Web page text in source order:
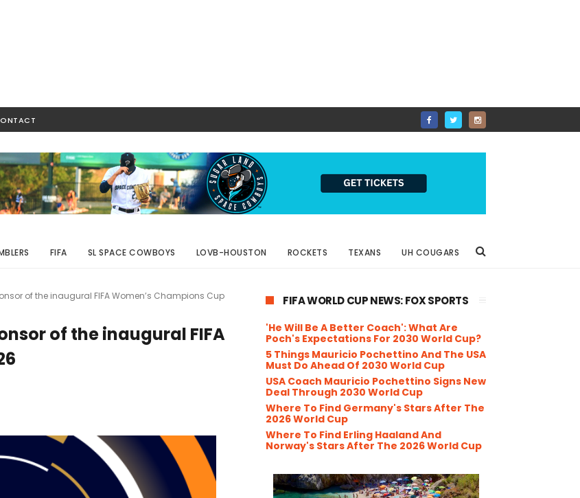
FIFA SL SPACE COWBOYS LOVB-HOUSTON ROCKETS TEXANS UH COUGARS
of the inaugural FIFA Women’s Champions Cup
of the inaugural FIFA
FIFA WORLD CUP NEWS: FOX SPORTS
'He Will Be A Better Coach': What Are
Poch's Expectations For 2030 World Cup?
5 Things Mauricio Pochettino And The USA
Must Do Ahead Of 2030 World Cup
USA Coach Mauricio Pochettino Signs New
Deal Through 2030 World Cup
Where To Find Germany's Stars After The
2026 World Cup
Where To Find Erling Haaland And
Norway's Stars After The 2026 World Cup